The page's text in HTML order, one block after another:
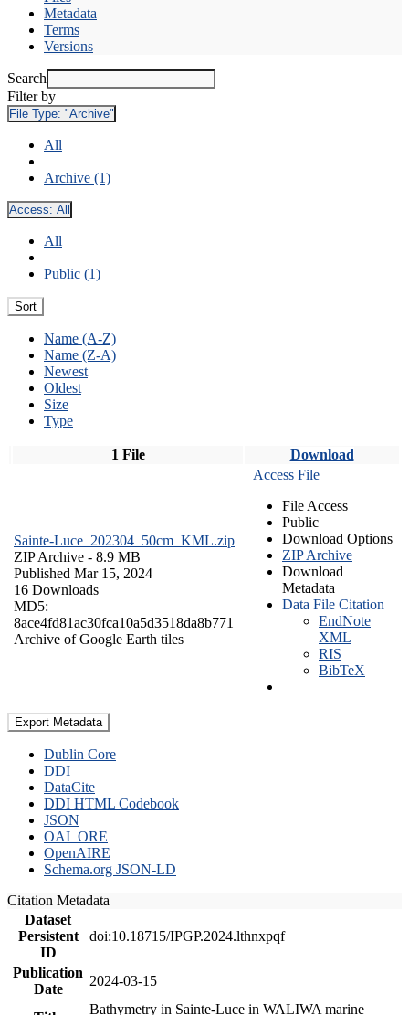
Metadata
Terms
Versions
Search
Filter by
File Type: "Archive"
All
Archive (1)
Access: All
All
Public (1)
Sort
Name (A-Z)
Name (Z-A)
Newest
Oldest
Size
Type
1 File Download
Sainte-Luce_202304_50cm_KML.zip
ZIP Archive - 8.9 MB
Published Mar 15, 2024
16 Downloads
MD5:
8ace4fd81ac30fca10a5d3518da8b771
Archive of Google Earth tiles
Access File
File Access
Public
Download Options
ZIP Archive
Download
Metadata
Data File Citation
EndNote
XML
RIS
BibTeX
Export Metadata
Dublin Core
DDI
DataCite
DDI HTML Codebook
JSON
OAI_ORE
OpenAIRE
Schema.org JSON-LD
Citation Metadata
Dataset
Persistent
ID
doi:10.18715/IPGP.2024.lthnxpqf
Publication
Date
2024-03-15
Bathymetry in Sainte-Luce in WALIWA marine